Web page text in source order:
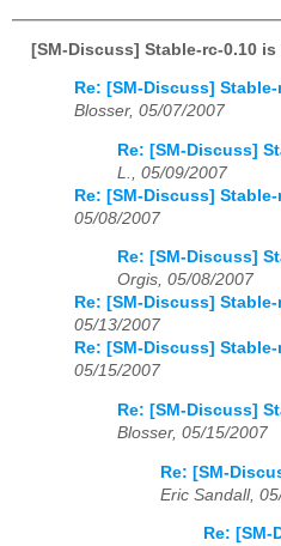
[SM-Discuss] Stable-rc-0.10 is
Re: [SM-Discuss]
Blosser, 05/07/2007
Re: [SM-Discuss]
L., 05/09/2007
Re: [SM-Discuss]
05/08/2007
Re: [SM-Discuss]
Orgis, 05/08/2007
Re: [SM-Discuss]
05/13/2007
Re: [SM-Discuss]
05/15/2007
Re: [SM-Discuss]
Blosser, 05/15/2007
Re: [SM-
Eric Sandall,
Re: